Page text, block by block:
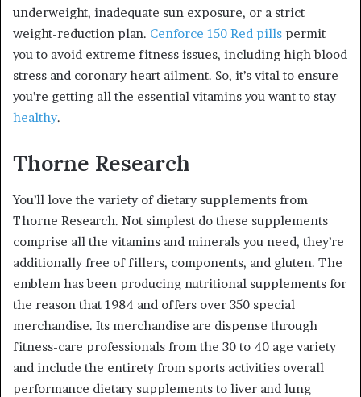
underweight, inadequate sun exposure, or a strict
weight-reduction plan. Cenforce 150 Red pills permit
you to avoid extreme fitness issues, including high blood
stress and coronary heart ailment. So, it’s vital to ensure
you’re getting all the essential vitamins you want to stay
healthy.
Thorne Research
You’ll love the variety of dietary supplements from
Thorne Research. Not simplest do these supplements
comprise all the vitamins and minerals you need, they’re
additionally free of fillers, components, and gluten. The
emblem has been producing nutritional supplements for
the reason that 1984 and offers over 350 special
merchandise. Its merchandise are dispense through
fitness-care professionals from the 30 to 40 age variety
and include the entirety from sports activities overall
performance dietary supplements to liver and lung